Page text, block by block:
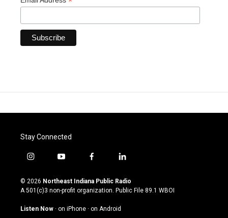
Stay Connected
i
s
t
g
y
u
t
u
b
f
c
e
o
l
n
k
© 2026 Northeast Indiana Public Radio
A 501(c)3 non-profit organization. Public File 89.1 WBOI
Listen Now · on iPhone · on Android